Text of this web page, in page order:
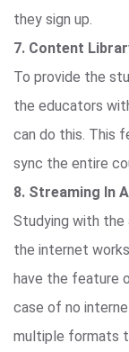
they sign up.
7. Content
To provide the
the educators
can do this. This
sync the entire
8. Streaming In
Studying with the
the internet
have the feature
case of no
multiple formats